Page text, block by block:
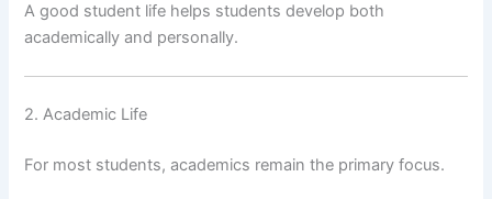
A good student life helps students develop both
academically and personally.
2. Academic Life
For most students, academics remain the primary focus.